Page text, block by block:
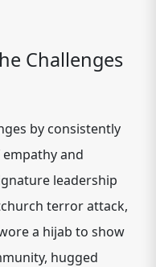
Challenges
by consistently
and
leadership
terror attack,
a hijab to show
hugged